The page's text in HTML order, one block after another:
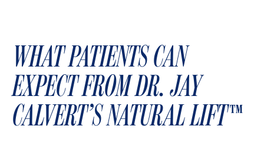
ROXSPA
ANTI AGING CLINIC
ACNE TREATMENT
BOTOX
WHAT PATIENTS CAN
EXPECT FROM DR. JAY
CALVERT’S NATURAL LIFT™